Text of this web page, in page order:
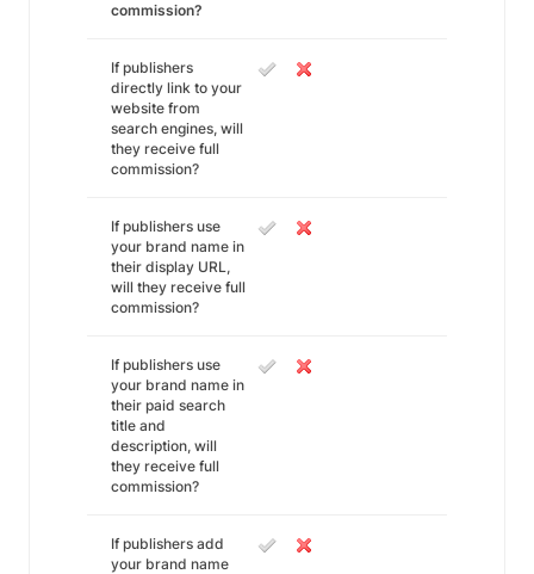
commission?
If publishers
directly link to your
website from
search engines, will
they receive full
commission?
If publishers use
your brand name in
their display URL,
will they receive full
commission?
If publishers use
your brand name in
their paid search
title and
description, will
they receive full
commission?
If publishers add
your brand name